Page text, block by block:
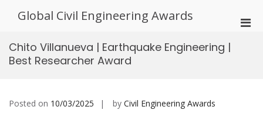
Global Civil Engineering Awards
Chito Villanueva | Earthquake Engineering |
Best Researcher Award
Posted on 10/03/2025 by Civil Engineering Awards